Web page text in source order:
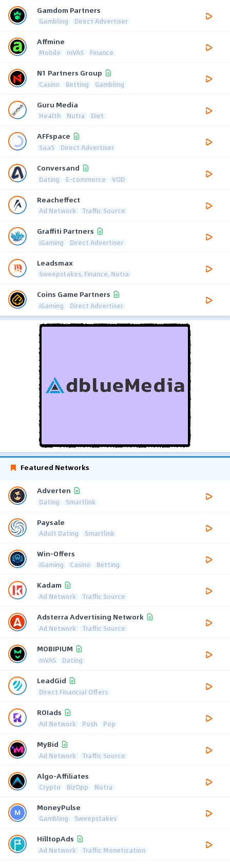
Gamdom Partners
Gambling Direct Advertiser
Affmine
Mobile mVAS Finance
N1 Partners Group
Casino Betting Gambling
Guru Media
Health Nutra Diet
AFFspace
SaaS Direct Advertiser
Conversand
Dating E-commerce VOD
Reacheffect
Ad Network Traffic Source
Graffiti Partners
iGaming Direct Advertiser
Leadsmax
Sweepstakes, Finance, Nutra
Coins Game Partners
iGaming Direct Advertiser
Featured Networks
Adverten
Dating Smartlink
Paysale
Adult Dating Smartlink
Win-Offers
iGaming Casino Betting
Kadam
Ad Network Traffic Source
Adsterra Advertising Network
Ad Network Traffic Source
MOBIPIUM
mVAS Dating
LeadGid
Direct Financial Offers
ROIads
Ad Network Push Pop
MyBid
Ad Network Traffic Source
Algo-Affiliates
Crypto BizOpp Nutra
MoneyPulse
Gambling Sweepstakes
HilltopAds
Ad Network Traffic Monetization